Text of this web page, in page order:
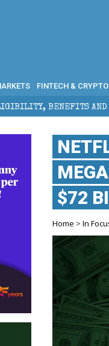
FINTECH & CRYPTO
AND EXPERT HELP
$72
Home >In